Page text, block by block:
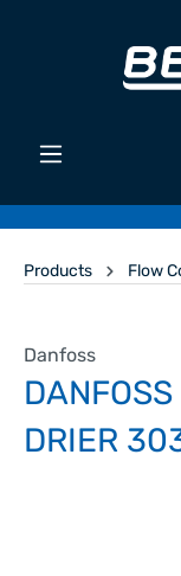
Products Flow
Danfoss
DRIER